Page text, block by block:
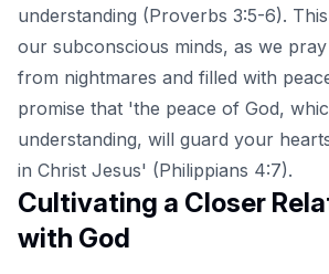
understanding (Proverbs 3:5-6).
our subconscious minds, as we
from nightmares and filled with
promise that 'the peace of God,
understanding, will guard your
in Christ Jesus' (Philippians 4:7).
Cultivating a Closer
with God